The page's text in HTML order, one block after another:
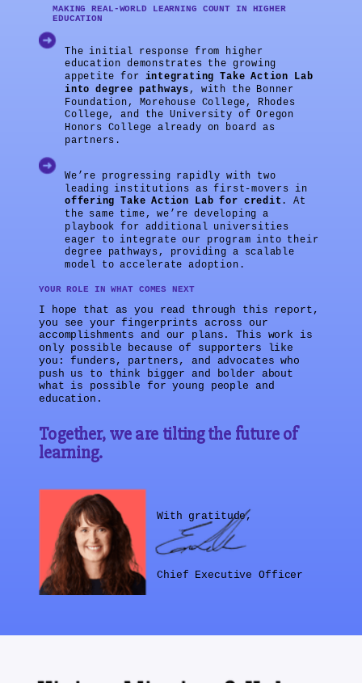
With gratitude,
Chief Executive Officer
The initial response from higher
education demonstrates the growing
appetite for integrating Take Action Lab
into degree pathways, with the Bonner
Foundation, Morehouse College, Rhodes
College, and the University of Oregon
Honors College already on board as
partners.
We’re progressing rapidly with two
leading institutions as first-movers in
offering Take Action Lab for credit . At
the same time, we’re developing a
playbook for additional universities
eager to integrate our program into their
degree pathways, providing a scalable
model to accelerate adoption.
MAKING REAL-WORLD LEARNING COUNT IN HIGHER
EDUCATION
YOUR ROLE IN WHAT COMES NEXT
Together, we are tilting the future of
learning.
I hope that as you read through this report,
you see your fingerprints across our
accomplishments and our plans. This work is
only possible because of supporters like
you: funders, partners, and advocates who
push us to think bigger and bolder about
what is possible for young people and
education.